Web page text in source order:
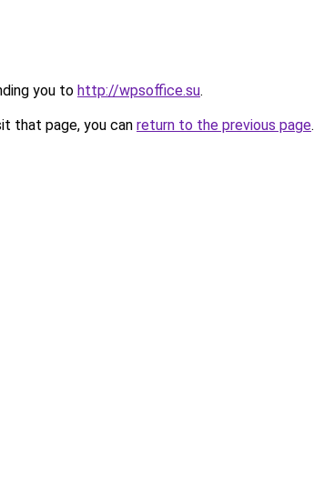
you to http://wpsoffice.su.
that page, you can return to the previous page.